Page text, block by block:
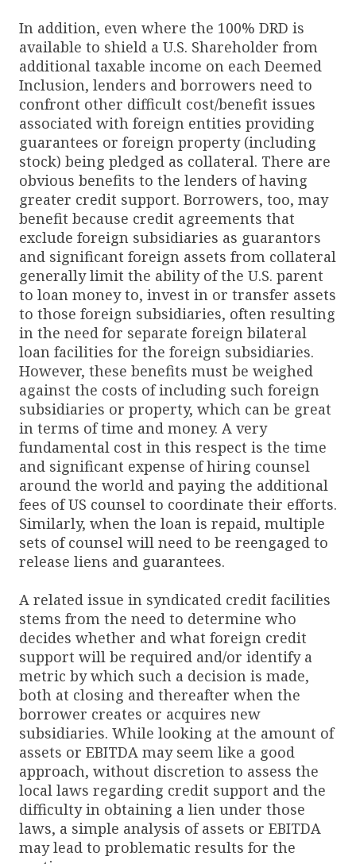
In addition, even where the 100% DRD is
available to shield a U.S. Shareholder from
additional taxable income on each Deemed
Inclusion, lenders and borrowers need to
confront other difficult cost/benefit issues
associated with foreign entities providing
guarantees or foreign property (including
stock) being pledged as collateral. There are
obvious benefits to the lenders of having
greater credit support. Borrowers, too, may
benefit because credit agreements that
exclude foreign subsidiaries as guarantors
and significant foreign assets from collateral
generally limit the ability of the U.S. parent
to loan money to, invest in or transfer assets
to those foreign subsidiaries, often resulting
in the need for separate foreign bilateral
loan facilities for the foreign subsidiaries.
However, these benefits must be weighed
against the costs of including such foreign
subsidiaries or property, which can be great
in terms of time and money. A very
fundamental cost in this respect is the time
and significant expense of hiring counsel
around the world and paying the additional
fees of US counsel to coordinate their efforts.
Similarly, when the loan is repaid, multiple
sets of counsel will need to be reengaged to
release liens and guarantees.
A related issue in syndicated credit facilities
stems from the need to determine who
decides whether and what foreign credit
support will be required and/or identify a
metric by which such a decision is made,
both at closing and thereafter when the
borrower creates or acquires new
subsidiaries. While looking at the amount of
assets or EBITDA may seem like a good
approach, without discretion to assess the
local laws regarding credit support and the
difficulty in obtaining a lien under those
laws, a simple analysis of assets or EBITDA
may lead to problematic results for the